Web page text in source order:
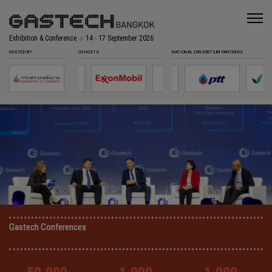
Exhibition & Conference 14 - 17 September 2026
HOSTED BY CO-HOSTS NATIONAL CONSORTIUM PARTNERS
Gastech Conferences
Gastech Conferences
Gastech Conferences
Gastech Conferences